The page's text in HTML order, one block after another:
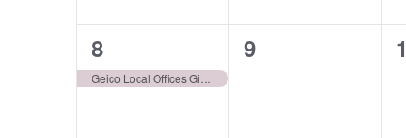
events
refresh
1
event,
8
0
9
0